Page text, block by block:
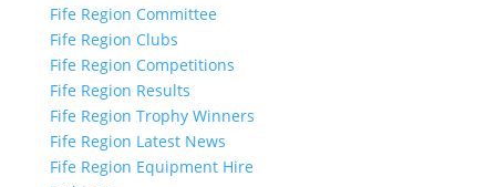
Fife Region Committee
Fife Region Clubs
Fife Region Competitions
Fife Region Results
Fife Region Trophy Winners
Fife Region Latest News
Fife Region Equipment Hire